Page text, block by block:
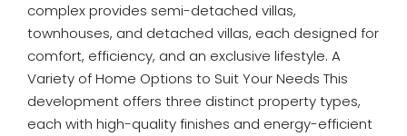
complex provides semi-detached villas,
townhouses, and detached villas, each designed for
comfort, efficiency, and an exclusive lifestyle. A
Variety of Home Options to Suit Your Needs This
development offers three distinct property types,
each with high-quality finishes and energy-efficient